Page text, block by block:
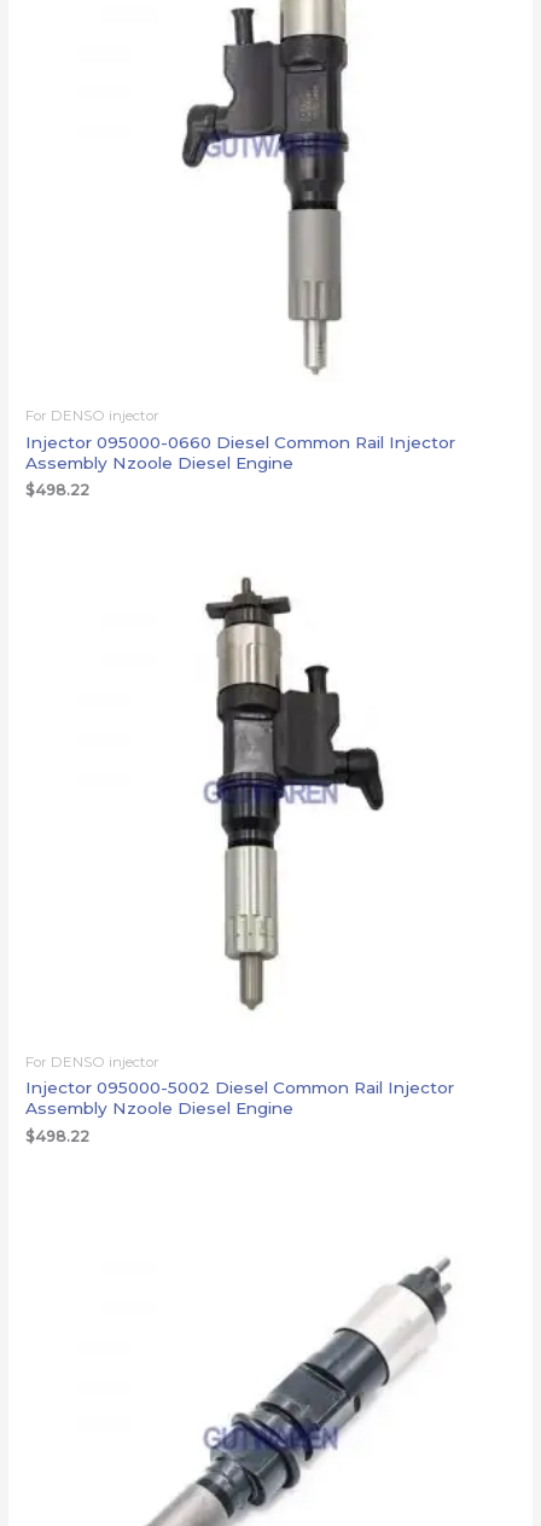
For DENSO injector
Injector 095000-0660 Diesel Common Rail Injector
Assembly Nzoole Diesel Engine
$498.22
For DENSO injector
Injector 095000-5002 Diesel Common Rail Injector
Assembly Nzoole Diesel Engine
$498.22